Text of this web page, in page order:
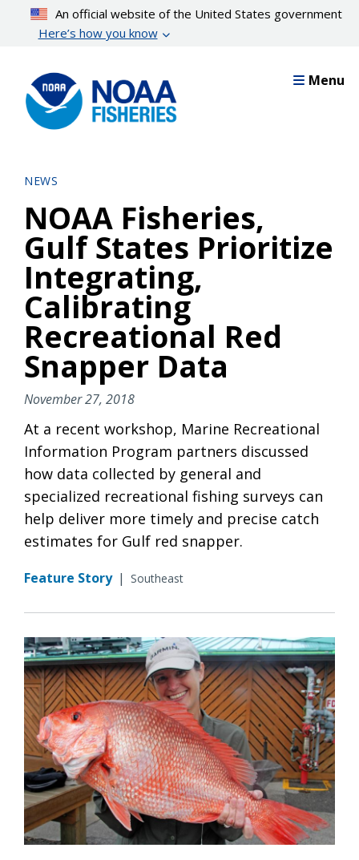
content
An official website of the United States government
Here’s how you know
Menu
NEWS
NOAA Fisheries,
Gulf States Prioritize
Integrating,
Calibrating
Recreational Red
Snapper Data
November 27, 2018
At a recent workshop, Marine Recreational
Information Program partners discussed
how data collected by general and
specialized recreational fishing surveys can
help deliver more timely and precise catch
estimates for Gulf red snapper.
Feature Story | Southeast